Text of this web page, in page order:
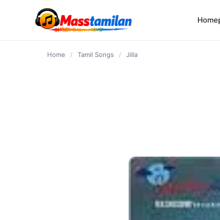
Home / Tamil Songs / Jilla